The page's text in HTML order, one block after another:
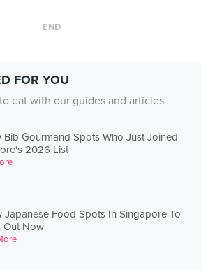
END
FOR YOU
eat with our guides and articles
Bib Gourmand Spots Who Just Joined
2026 List
Japanese Food Spots In Singapore To
Out Now